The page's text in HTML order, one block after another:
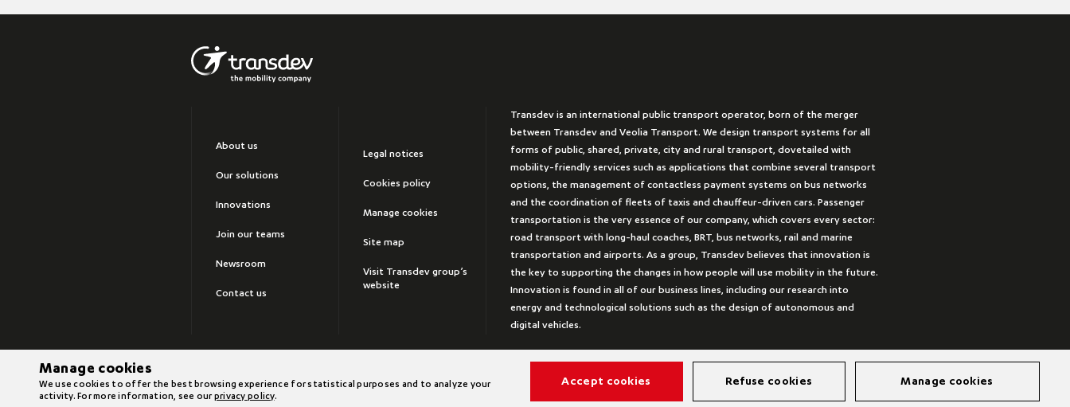
About us
Our solutions
Innovations
Join our teams
Newsroom
Contact us
Legal notices
Cookies policy
Manage cookies
Site map
Visit Transdev group’s
website
Transdev is an international public transport operator, born of the merger
between Transdev and Veolia Transport. We design transport systems for all
forms of public, shared, private, city and rural transport, dovetailed with
mobility-friendly services such as applications that combine several transport
options, the management of contactless payment systems on bus networks
and the coordination of fleets of taxis and chauffeur-driven cars. Passenger
transportation is the very essence of our company, which covers every sector:
road transport with long-haul coaches, BRT, bus networks, rail and marine
transportation and airports. As a group, Transdev believes that innovation is
the key to supporting the changes in how people will use mobility in the future.
Innovation is found in all of our business lines, including our research into
energy and technological solutions such as the design of autonomous and
digital vehicles.
Manage cookies
We use cookies to offer the best browsing experience for statistical purposes and to analyze your
activity. For more information, see ourprivacy policy.
Accept cookies Refuse cookies Manage cookies